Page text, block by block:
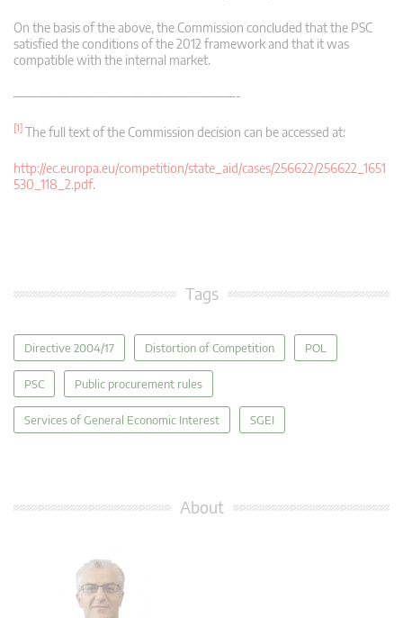
On the basis of the above, the Commission concluded that the PSC
satisfied the conditions of the 2012 framework and that it was
compatible with the internal market.
———————————————————-
[1] The full text of the Commission decision can be accessed at:
http://ec.europa.eu/competition/state_aid/cases/256622/256622_1651
530_118_2.pdf.
Tags
Directive 2004/17 Distortion of Competition POL
PSC Public procurement rules
Services of General Economic Interest SGEI
About